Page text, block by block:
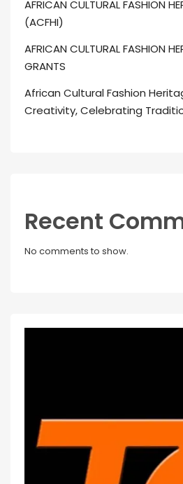
AFRICAN CULTURAL FASHION
(ACFHI)
AFRICAN CULTURAL FASHION
GRANTS
African Cultural Fashion
Creativity, Celebrating
Recent
No comments to show.